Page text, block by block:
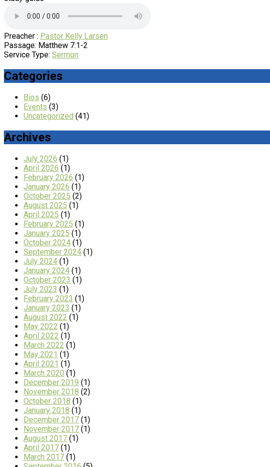
Preacher : Pastor Kelly Larsen
Passage: Matthew 7:1-2
Service Type: Sermon
Categories
Bios (6)
Events (3)
Uncategorized (41)
Archives
July 2026 (1)
April 2026 (1)
February 2026 (1)
January 2026 (1)
October 2025 (2)
August 2025 (1)
April 2025 (1)
February 2025 (1)
January 2025 (1)
October 2024 (1)
September 2024 (1)
July 2024 (1)
January 2024 (1)
October 2023 (1)
July 2023 (1)
February 2023 (1)
January 2023 (1)
August 2022 (1)
May 2022 (1)
April 2022 (1)
March 2022 (1)
May 2021 (1)
April 2021 (1)
March 2020 (1)
December 2019 (1)
November 2018 (2)
October 2018 (1)
January 2018 (1)
December 2017 (1)
November 2017 (1)
August 2017 (1)
April 2017 (1)
March 2017 (1)